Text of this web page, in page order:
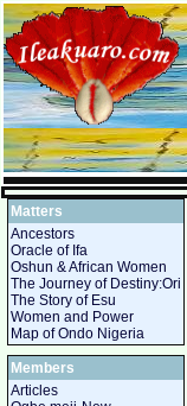
Matters
Ancestors
Oracle of Ifa
Oshun & African Women
The Journey of Destiny:Ori
The Story of Esu
Women and Power
Map of Ondo Nigeria
Members
Articles